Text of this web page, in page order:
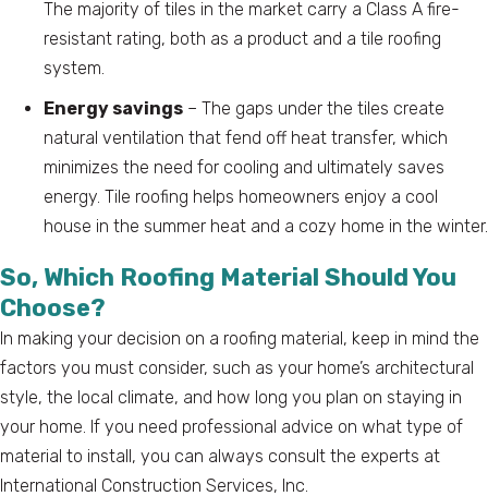
The majority of tiles in the market carry a Class A fire-
resistant rating, both as a product and a tile roofing
system.
Energy savings – The gaps under the tiles create
natural ventilation that fend off heat transfer, which
minimizes the need for cooling and ultimately saves
energy. Tile roofing helps homeowners enjoy a cool
house in the summer heat and a cozy home in the winter.
So, Which Roofing Material Should You
Choose?
In making your decision on a roofing material, keep in mind the
factors you must consider, such as your home’s architectural
style, the local climate, and how long you plan on staying in
your home. If you need professional advice on what type of
material to install, you can always consult the experts at
International Construction Services, Inc.